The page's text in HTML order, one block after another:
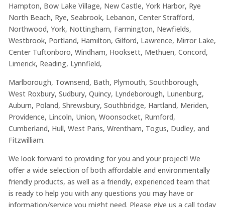
Hampton, Bow Lake Village, New Castle, York Harbor, Rye
North Beach, Rye, Seabrook, Lebanon, Center Strafford,
Northwood, York, Nottingham, Farmington, Newfields,
Westbrook, Portland, Hamilton, Gilford, Lawrence, Mirror Lake,
Center Tuftonboro, Windham, Hooksett, Methuen, Concord,
Limerick, Reading, Lynnfield,
Marlborough, Townsend, Bath, Plymouth, Southborough,
West Roxbury, Sudbury, Quincy, Lyndeborough, Lunenburg,
Auburn, Poland, Shrewsbury, Southbridge, Hartland, Meriden,
Providence, Lincoln, Union, Woonsocket, Rumford,
Cumberland, Hull, West Paris, Wrentham, Togus, Dudley, and
Fitzwilliam.
We look forward to providing for you and your project! We
offer a wide selection of both affordable and environmentally
friendly products, as well as a friendly, experienced team that
is ready to help you with any questions you may have or
information/service you might need. Please give us a call today